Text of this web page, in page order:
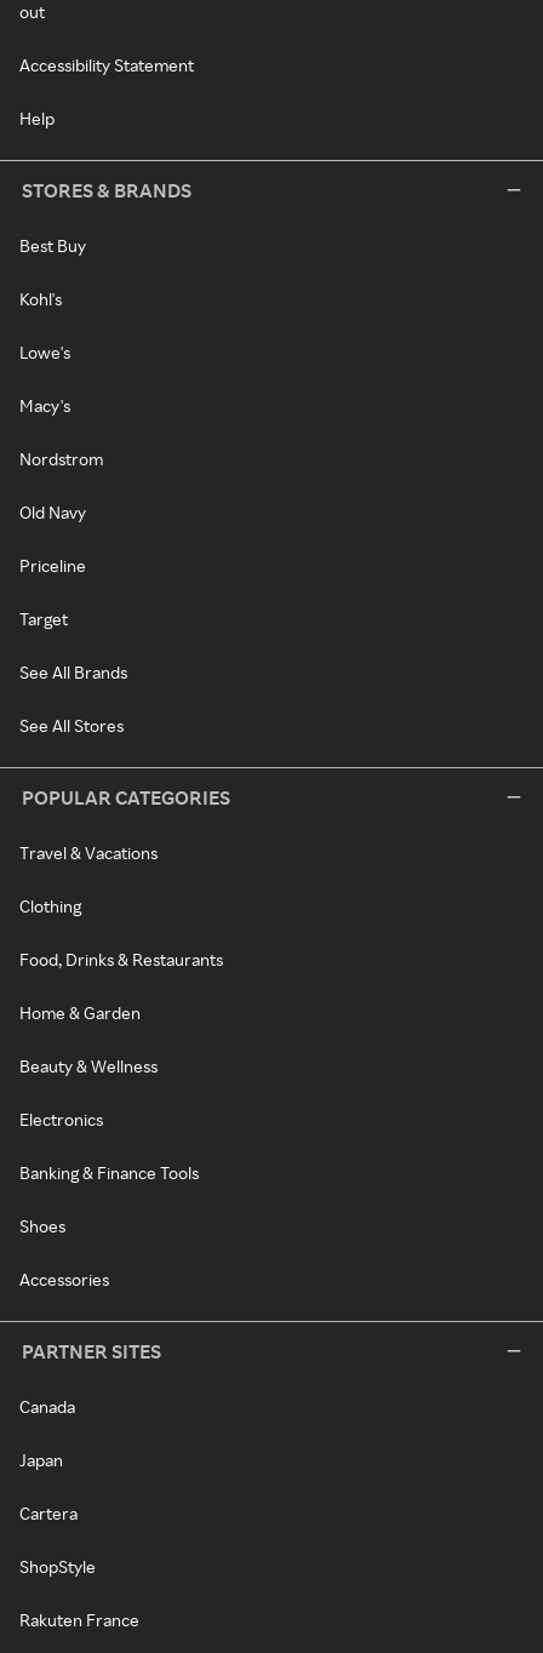
out
Accessibility Statement
Help
STORES & BRANDS
Best Buy
Kohl's
Lowe's
Macy's
Nordstrom
Old Navy
Priceline
Target
See All Brands
See All Stores
POPULAR CATEGORIES
Travel & Vacations
Clothing
Food, Drinks & Restaurants
Home & Garden
Beauty & Wellness
Electronics
Banking & Finance Tools
Shoes
Accessories
PARTNER SITES
Canada
Japan
Cartera
ShopStyle
Rakuten France